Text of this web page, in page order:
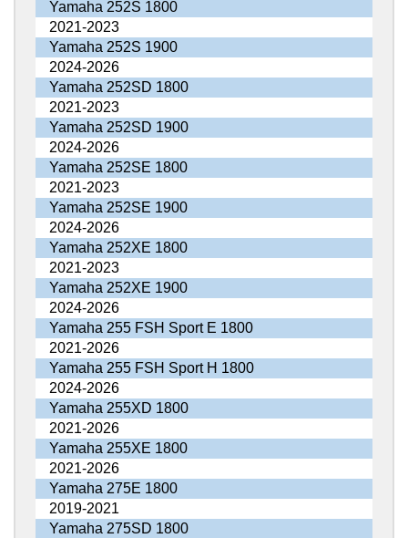
Yamaha 252S 1800
2021-2023
Yamaha 252S 1900
2024-2026
Yamaha 252SD 1800
2021-2023
Yamaha 252SD 1900
2024-2026
Yamaha 252SE 1800
2021-2023
Yamaha 252SE 1900
2024-2026
Yamaha 252XE 1800
2021-2023
Yamaha 252XE 1900
2024-2026
Yamaha 255 FSH Sport E 1800
2021-2026
Yamaha 255 FSH Sport H 1800
2024-2026
Yamaha 255XD 1800
2021-2026
Yamaha 255XE 1800
2021-2026
Yamaha 275E 1800
2019-2021
Yamaha 275SD 1800